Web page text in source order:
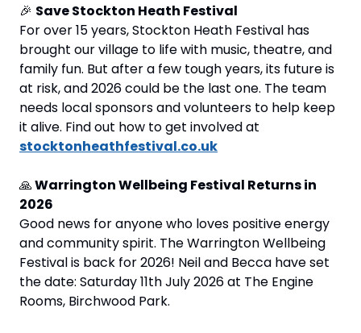
🎉 Save Stockton Heath Festival
For over 15 years, Stockton Heath Festival has
brought our village to life with music, theatre, and
family fun. But after a few tough years, its future is
at risk, and 2026 could be the last one. The team
needs local sponsors and volunteers to help keep
stocktonheathfestival.co.uk
🙏 Warrington Wellbeing Festival Returns in
2026
Good news for anyone who loves positive energy
and community spirit. The Warrington Wellbeing
Festival is back for 2026! Neil and Becca have set
the date: Saturday 11th July 2026 at The Engine
Rooms, Birchwood Park.